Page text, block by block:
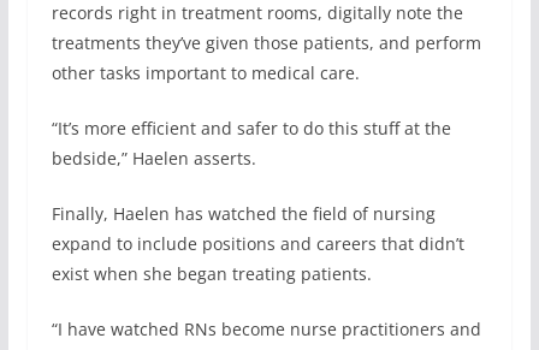
records right in treatment rooms, digitally note the
treatments they’ve given those patients, and perform
other tasks important to medical care.
“It’s more efficient and safer to do this stuff at the
bedside,” Haelen asserts.
Finally, Haelen has watched the field of nursing
expand to include positions and careers that didn’t
exist when she began treating patients.
“I have watched RNs become nurse practitioners and